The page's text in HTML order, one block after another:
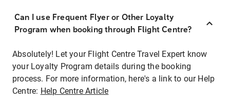
Can I use Frequent Flyer or Other Loyalty
Program when booking through Flight Centre?
Absolutely! Let your Flight Centre Travel Expert know
your Loyalty Program details during the booking
process. For more information, here's a link to our Help
Centre: Help Centre Article